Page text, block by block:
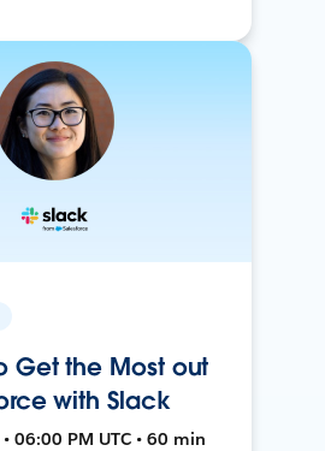
Get the Most out
with Slack
06:00 PM UTC • 60 min